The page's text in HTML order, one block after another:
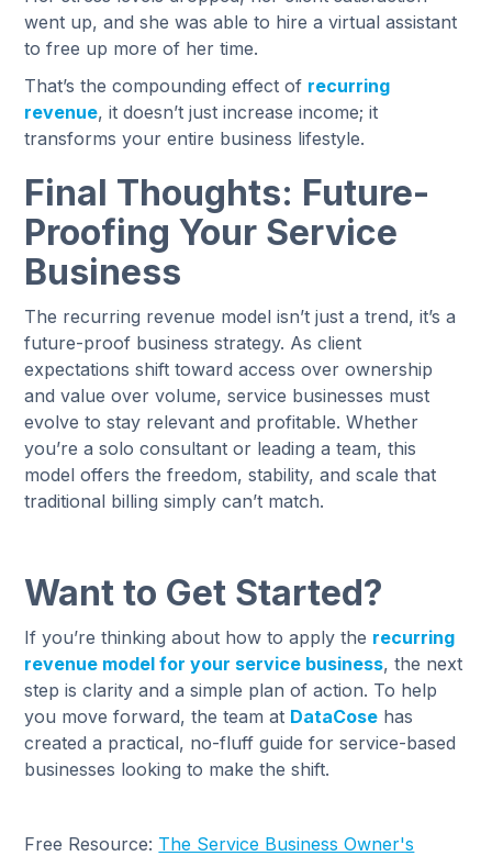
went up, and she was able to hire a virtual assistant
to free up more of her time.
That’s the compounding effect of recurring
revenue, it doesn’t just increase income; it
transforms your entire business lifestyle.
Final Thoughts: Future-
Proofing Your Service
Business
The recurring revenue model isn’t just a trend, it’s a
future-proof business strategy. As client
expectations shift toward access over ownership
and value over volume, service businesses must
evolve to stay relevant and profitable. Whether
you’re a solo consultant or leading a team, this
model offers the freedom, stability, and scale that
traditional billing simply can’t match.
Want to Get Started?
If you’re thinking about how to apply the recurring
revenue model for your service business, the next
step is clarity and a simple plan of action. To help
you move forward, the team at DataCose has
created a practical, no-fluff guide for service-based
businesses looking to make the shift.
Free Resource: The Service Business Owner's